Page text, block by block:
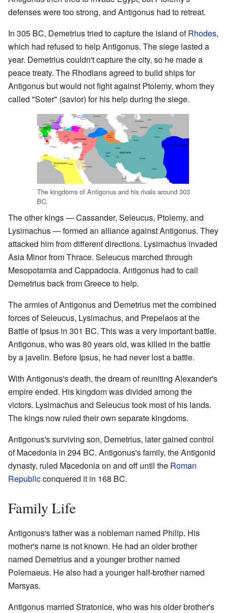
defenses were too strong, and Antigonus had to retreat.
In 305 BC, Demetrius tried to capture the island ofRhodes,
which had refused to help Antigonus. The siege lasted a
year. Demetrius couldn't capture the city, so he made a
peace treaty. The Rhodians agreed to build ships for
Antigonus but would not fight against Ptolemy, whom they
called "Soter" (savior) for his help during the siege.
The kingdoms of Antigonus and his rivals around 303
BC.
The other kings — Cassander, Seleucus, Ptolemy, and
Lysimachus — formed an alliance against Antigonus. They
attacked him from different directions. Lysimachus invaded
Asia Minor from Thrace. Seleucus marched through
Mesopotamia and Cappadocia. Antigonus had to call
Demetrius back from Greece to help.
The armies of Antigonus and Demetrius met the combined
forces of Seleucus, Lysimachus, and Prepelaos at the
Battle of Ipsus in 301 BC. This was a very important battle.
Antigonus, who was 80 years old, was killed in the battle
by a javelin. Before Ipsus, he had never lost a battle.
With Antigonus's death, the dream of reuniting Alexander's
empire ended. His kingdom was divided among the
victors. Lysimachus and Seleucus took most of his lands.
The kings now ruled their own separate kingdoms.
Antigonus's surviving son, Demetrius, later gained control
of Macedonia in 294 BC. Antigonus's family, the Antigonid
dynasty, ruled Macedonia on and off until the Roman
Republicconquered it in 168 BC.
Family Life
Antigonus's father was a nobleman named Philip. His
mother's name is not known. He had an older brother
named Demetrius and a younger brother named
Polemaeus. He also had a younger half-brother named
Marsyas.
Antigonus married Stratonice, who was his older brother's